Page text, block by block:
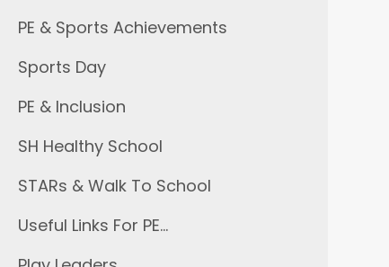
PE & Sports Achievements
Sports Day
PE & Inclusion
SH Healthy School
STARs & Walk To School
Useful Links For PE…